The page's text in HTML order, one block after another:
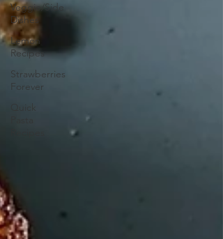
Veggie/Side
Dishes
Lemon
Recipes
Strawberries
Forever
Quick